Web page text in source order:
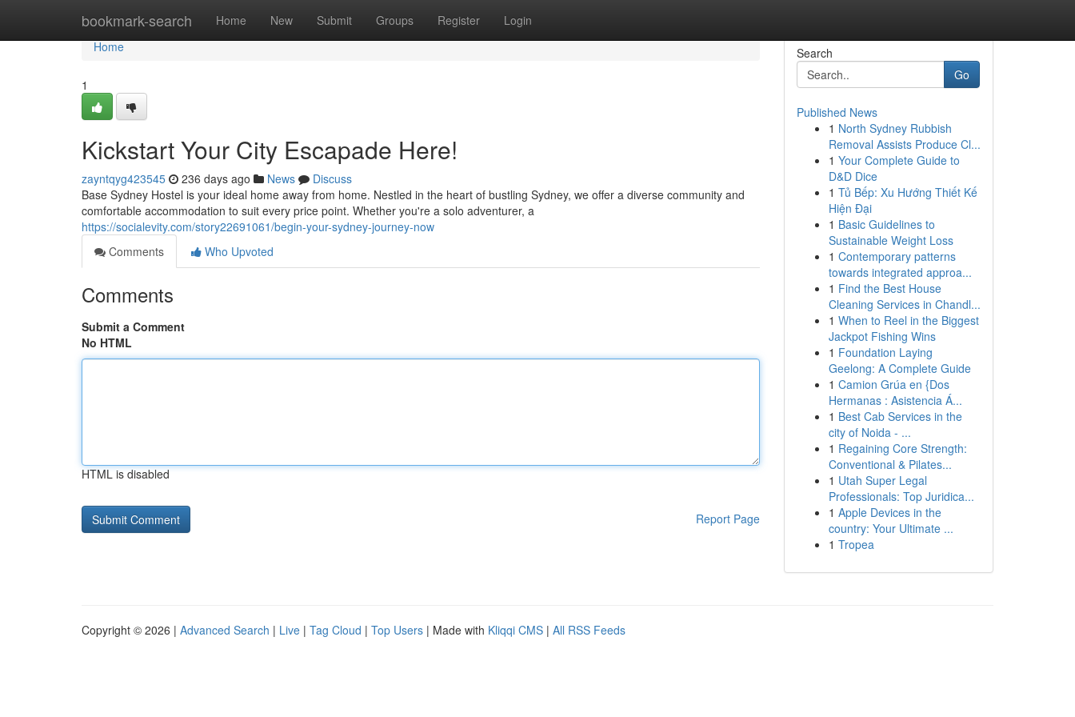
bookmark-search Home New Submit Groups Register Login
Home
Home
1
Kickstart Your City Escapade Here!
zayntqyg423545 236 days ago News
Discuss
Base Sydney Hostel is your ideal home away from home. Nestled in the heart of bustling Sydney, we offer a diverse community and
comfortable accommodation to suit every price point. Whether you're a solo adventurer, a
https://socialevity.com/story22691061/begin-your-sydney-journey-now
Comments
Who Upvoted
Comments
Submit a Comment
No HTML
HTML is disabled
Report Page
Search
Go
Published News
1 North Sydney Rubbish
Removal Assists Produce Cl...
1 Your Complete Guide to
D&D Dice
1 Tủ Bếp: Xu Hướng Thiết Kế
Hiện Đại
1 Basic Guidelines to
Sustainable Weight Loss
1 Contemporary patterns
towards integrated approa...
1 Find the Best House
Cleaning Services in Chandl...
1 When to Reel in the Biggest
Jackpot Fishing Wins
1 Foundation Laying
Geelong: A Complete Guide
1 Camion Grúa en {Dos
Hermanas : Asistencia Á...
1 Best Cab Services in the
city of Noida - ...
1 Regaining Core Strength:
Conventional & Pilates...
1 Utah Super Legal
Professionals: Top Juridica...
1 Apple Devices in the
country: Your Ultimate ...
1 Tropea
Copyright © 2026 | Advanced Search | Live | Tag Cloud | Top Users | Made with Kliqqi CMS | All RSS Feeds